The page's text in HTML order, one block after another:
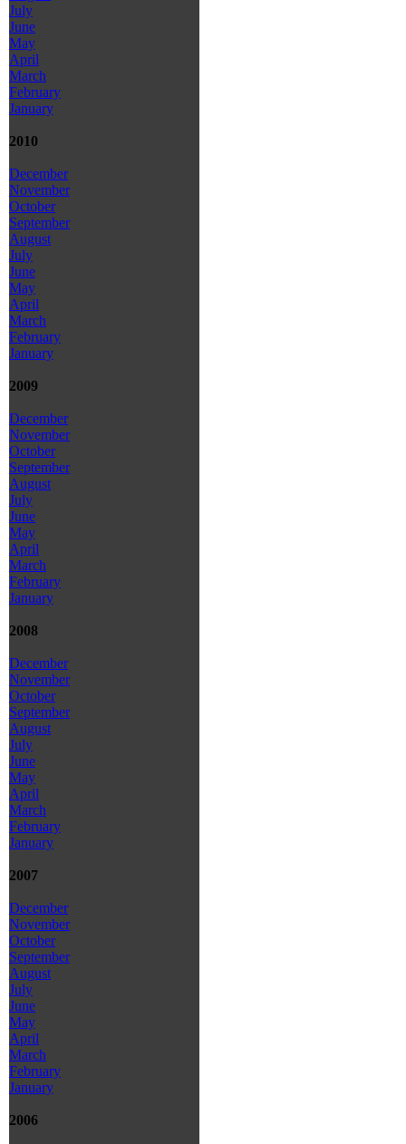
July
June
May
April
March
February
January
2010
December
November
October
September
August
July
June
May
April
March
February
January
2009
December
November
October
September
August
July
June
May
April
March
February
January
2008
December
November
October
September
August
July
June
May
April
March
February
January
2007
December
November
October
September
August
July
June
May
April
March
February
January
2006